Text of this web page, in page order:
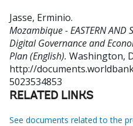
Jasse, Erminio.
Mozambique - EASTERN AND
Digital Governance and
Plan (English). Washington,
http://
5023534853
RELATED LINKS
See documents related to the